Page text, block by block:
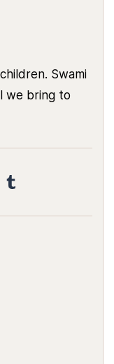
Swami
we bring to